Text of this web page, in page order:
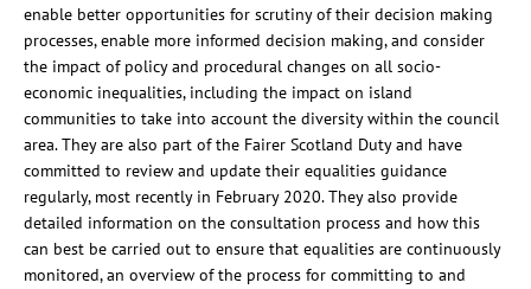
enable better opportunities for scrutiny of their decision making
processes, enable more informed decision making, and consider
the impact of policy and procedural changes on all socio-
economic inequalities, including the impact on island
communities to take into account the diversity within the council
area. They are also part of the Fairer Scotland Duty and have
committed to review and update their equalities guidance
regularly, most recently in February 2020. They also provide
detailed information on the consultation process and how this
can best be carried out to ensure that equalities are continuously
monitored, an overview of the process for committing to and